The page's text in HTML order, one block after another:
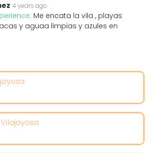
4 years ago
Me encata la vila , playas
y aguaa limpias y azules en